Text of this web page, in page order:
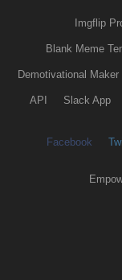
Imgflip
Blank Meme
Demotivational Maker
API Slack App
Facebook